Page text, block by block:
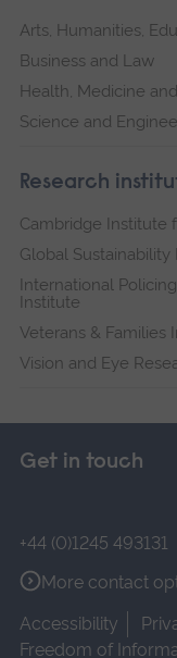
Arts, Humanities,
Business and Law
Health, Medicine
Science and
Research
Cambridge Institute
Global Sustainability
International
Institute
Veterans & Families
Vision and Eye
Get in touch
+44 (0)1245 493131
More contact
Accessibility
Freedom of